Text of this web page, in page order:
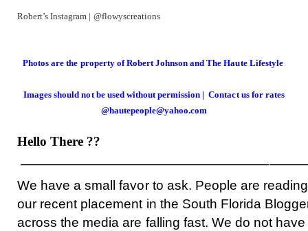
Robert’s Instagram | @flowyscreations
Photos are the property of Robert Johnson and The Haute Lifestyle
Images should not be used without permission | Contact us for rates
@hautepeople@yahoo.com
Hello There ??
We have a small favor to ask. People are
our recent placement in the South Florida
across the media are falling fast. We do not